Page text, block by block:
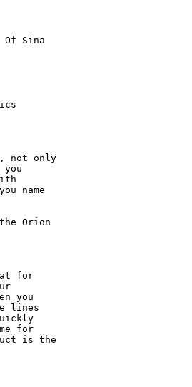
Of Sina
not only
name
Orion
for
you
lines
for
is the